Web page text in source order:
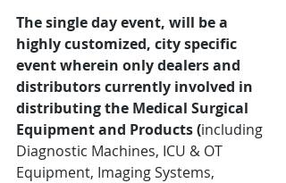
The single day event, will be a
highly customized, city specific
event wherein onlydealers and
distributors currently involved in
distributing the Medical Surgical
Equipment and Products (including
Diagnostic Machines, ICU & OT
Equipment, Imaging Systems,